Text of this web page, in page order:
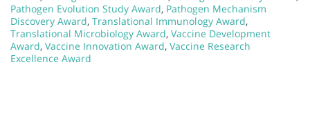
Pathogen Evolution Study Award, Pathogen Mechanism
Discovery Award, Translational Immunology Award,
Translational Microbiology Award, Vaccine Development
Award, Vaccine Innovation Award, Vaccine Research
Excellence Award